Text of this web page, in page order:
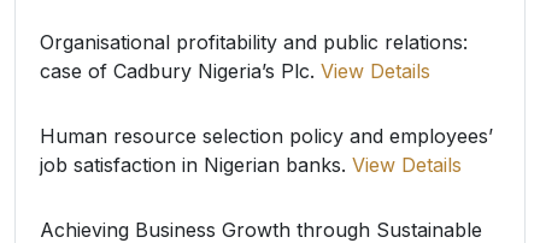
Organisational profitability and public relations:
case of Cadbury Nigeria’s Plc. View Details
Human resource selection policy and employees’
job satisfaction in Nigerian banks. View Details
Achieving Business Growth through Sustainable